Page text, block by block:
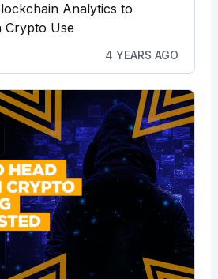
Analytics to
Crypto Use
4 YEARS AGO